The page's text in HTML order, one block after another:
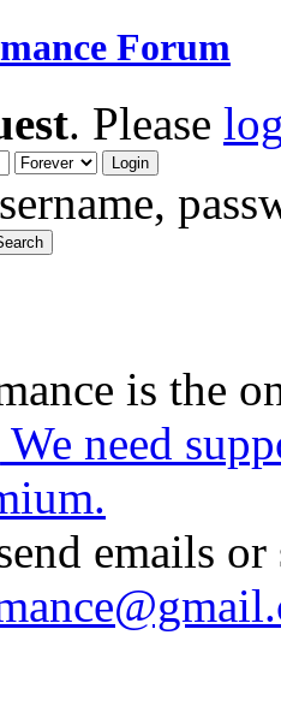
. Please
is the
We need
emails